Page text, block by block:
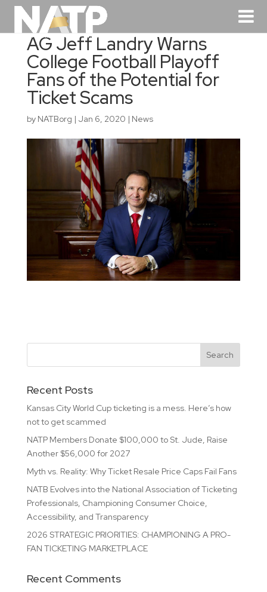
AG Jeff Landry Warns
College Football Playoff
Fans of the Potential for
Ticket Scams
by NATBorg | Jan 6, 2020 | News
Recent Posts
Kansas City World Cup ticketing is a mess. Here’s how
not to get scammed
NATP Members Donate $100,000 to St. Jude, Raise
Another $56,000 for 2027
Myth vs. Reality: Why Ticket Resale Price Caps Fail Fans
NATB Evolves into the National Association of Ticketing
Professionals, Championing Consumer Choice,
Accessibility, and Transparency
2026 STRATEGIC PRIORITIES: CHAMPIONING A PRO-
FAN TICKETING MARKETPLACE
Recent Comments